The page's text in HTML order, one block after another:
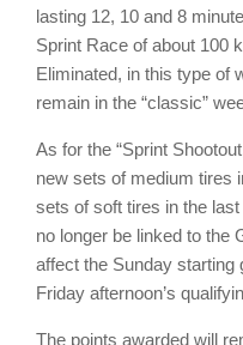
lasting 12, 10 and 8
Sprint Race of about 100
Eliminated, in this type of
remain in the “classic”
As for the “Sprint
new sets of medium tires
sets of soft tires in the
no longer be linked to the
affect the Sunday starting
Friday afternoon’s
The points awarded will